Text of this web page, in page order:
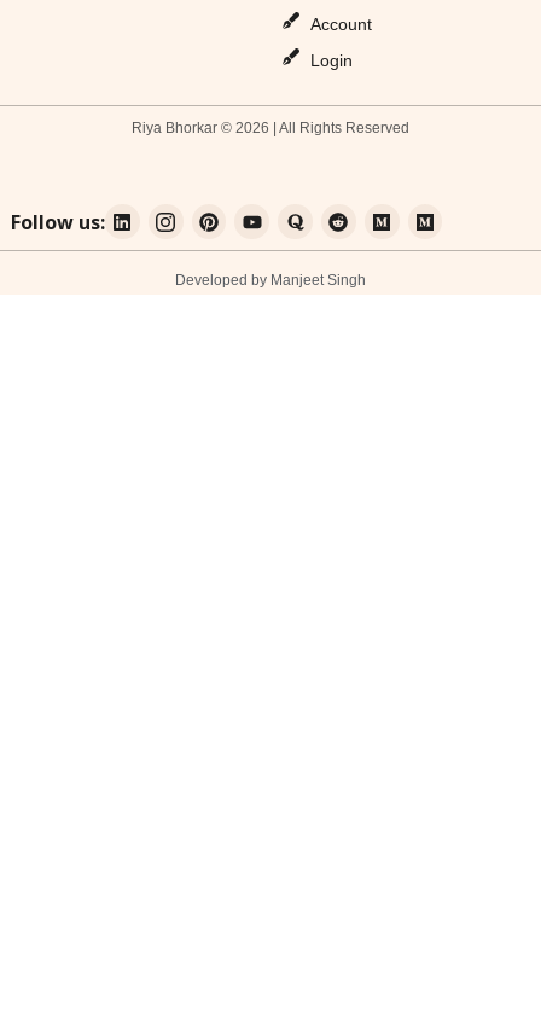
Account
Login
Riya Bhorkar © 2026 | All Rights Reserved
Follow us:
Developed by Manjeet Singh